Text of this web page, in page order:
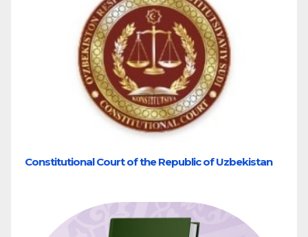
Constitutional Court of the Republic of Uzbekistan